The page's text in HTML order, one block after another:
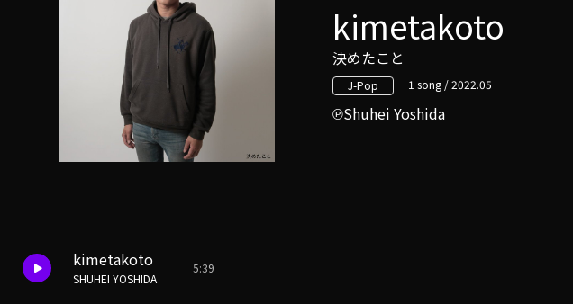
kimetakoto
決めたこと
J-Pop 1 song / 2022.05
Shuhei Yoshida
kimetakoto
SHUHEI YOSHIDA
5:39